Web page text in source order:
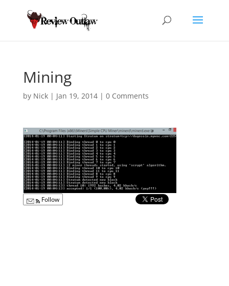
Mining
by Nick| Jan 19, 2014| 0 Comments
Follow